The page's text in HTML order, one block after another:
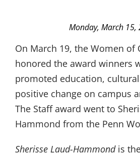
Monday, March 15,
On March 19, the Women of
honored the award winners
promoted education,
positive change on campus
The Staff award went to
Hammond from the Penn
Sherisse Laud-Hammond is